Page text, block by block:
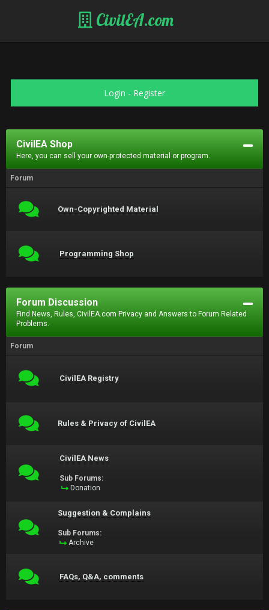
CivilEA.com
Login - Register
CivilEA Shop
Here, you can sell your own-protected material or program.
Forum
Own-Copyrighted Material
Programming Shop
Forum Discussion
Find News, Rules, CivilEA.com Privacy and Answers to Forum Related
Problems.
Forum
CivilEA Registry
Rules & Privacy of CivilEA
CivilEA News
Sub Forums:
Donation
Suggestion & Complains
Sub Forums:
Archive
FAQs, Q&A, comments